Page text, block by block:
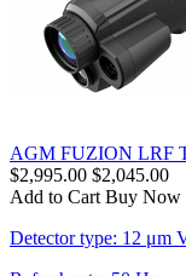
AGM FUZION LRF
$2,995.00 $2,045.00
Add to Cart Buy Now
Detector type: 12 μm